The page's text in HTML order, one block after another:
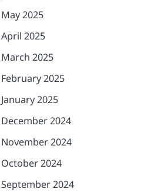
May 2025
April 2025
March 2025
February 2025
January 2025
December 2024
November 2024
October 2024
September 2024